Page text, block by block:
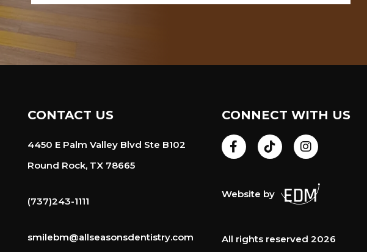
CONTACT US
4450 E Palm Valley Blvd Ste B102
Round Rock, TX 78665
(737)243-1111
smilebm@allseasonsdentistry.com
CONNECT WITH US
Website by
All rights reserved 2026